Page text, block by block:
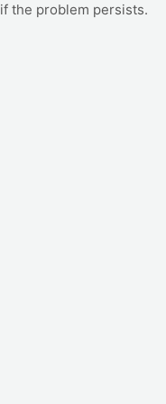
if the problem persists.